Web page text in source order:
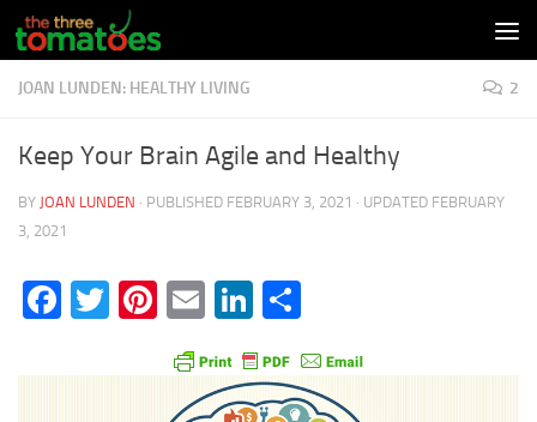
Skip to content
JOAN LUNDEN: HEALTHY LIVING 2
Keep Your Brain Agile and Healthy
BY JOAN LUNDEN · PUBLISHED FEBRUARY 3, 2021 · UPDATED FEBRUARY
3, 2021
Facebook
Twitter
Pinterest
EmailLinkedIn